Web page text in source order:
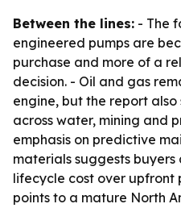
Between the lines: - The
engineered pumps are
purchase and more of a
decision. - Oil and gas
engine, but the report
across water, mining and
emphasis on predictive
materials suggests
lifecycle cost over upfront
points to a mature North